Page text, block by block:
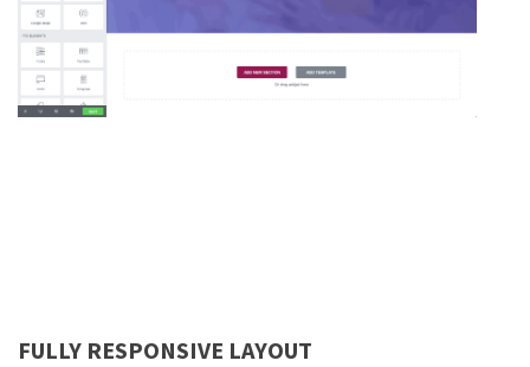
FULLY RESPONSIVE LAYOUT